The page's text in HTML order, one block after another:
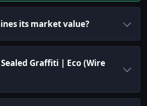
its market value?
Graffiti | Eco (Wire